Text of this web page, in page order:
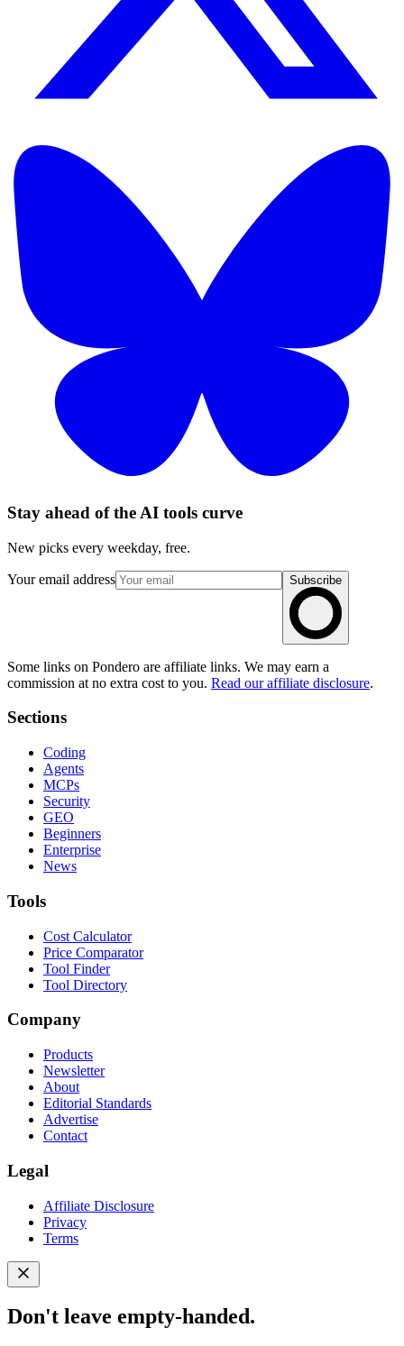
Stay ahead of the AI tools curve
New picks every weekday, free.
Your email address Subscribe
Some links on Pondero are affiliate links. We may earn a
commission at no extra cost to you. Read our affiliate disclosure.
Sections
Coding
Agents
MCPs
Security
GEO
Beginners
Enterprise
News
Tools
Cost Calculator
Price Comparator
Tool Finder
Tool Directory
Company
Products
Newsletter
About
Editorial Standards
Advertise
Contact
Legal
Affiliate Disclosure
Privacy
Terms
Don't leave empty-handed.